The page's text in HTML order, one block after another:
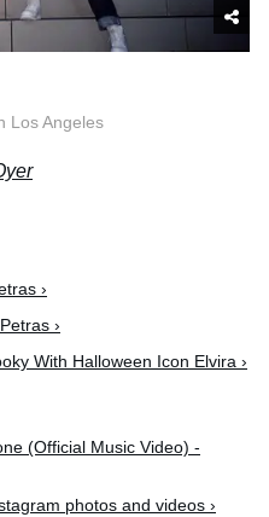
Los Angeles
›
›
With Halloween Icon Elvira ›
(Official Music Video) -
photos and videos ›